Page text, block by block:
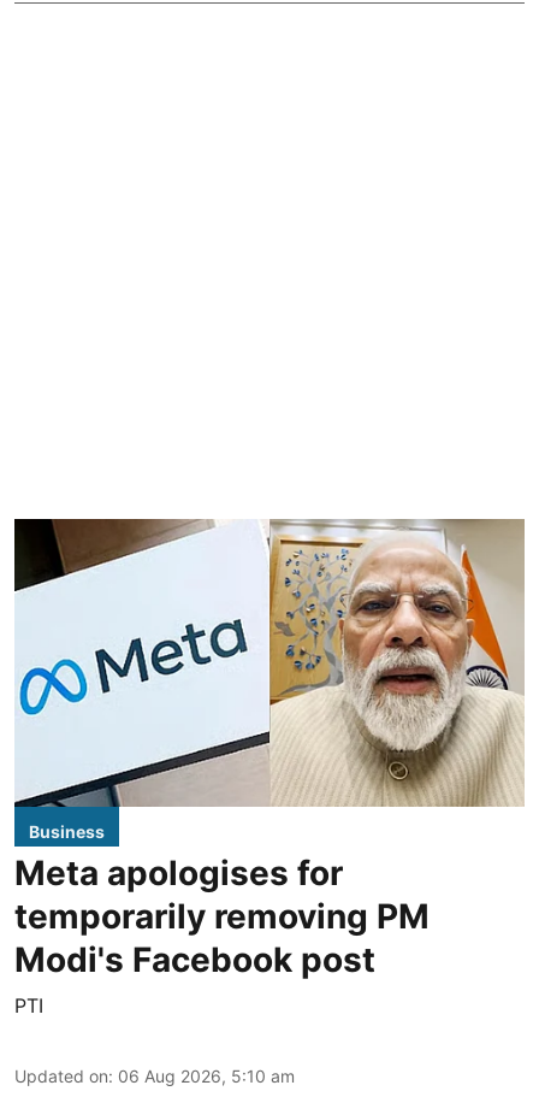
Business
Meta apologises for
temporarily removing PM
Modi's Facebook post
PTI
Updated on: 06 Aug 2026, 5:10 am